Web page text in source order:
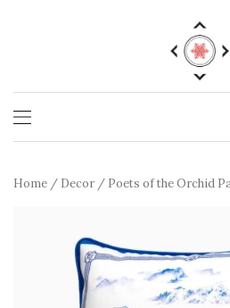
Home / Decor / Poets of the Orchid